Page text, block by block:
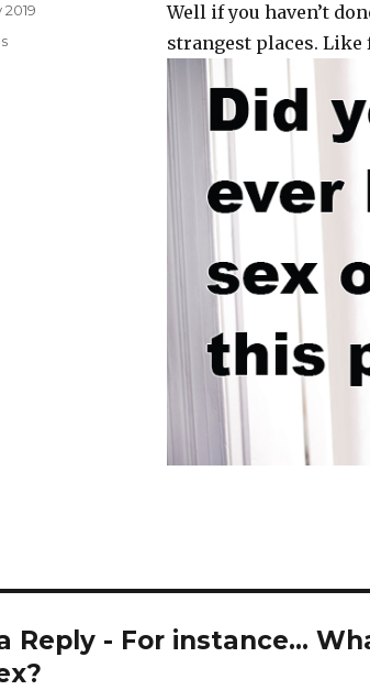
Well if you haven’t
strangest places. Like
Reply - For instance...